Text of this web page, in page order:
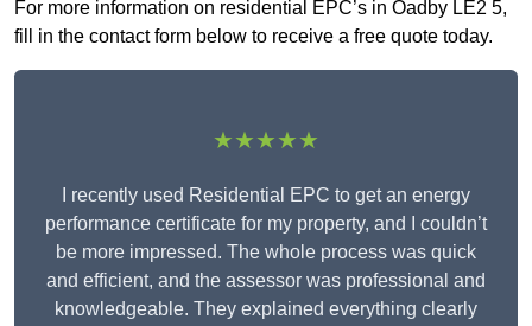
For more information on residential EPC’s in Oadby LE2 5,
fill in the contact form below to receive a free quote today.
★★★★★
I recently used Residential EPC to get an energy
performance certificate for my property, and I couldn’t
be more impressed. The whole process was quick
and efficient, and the assessor was professional and
knowledgeable. They explained everything clearly